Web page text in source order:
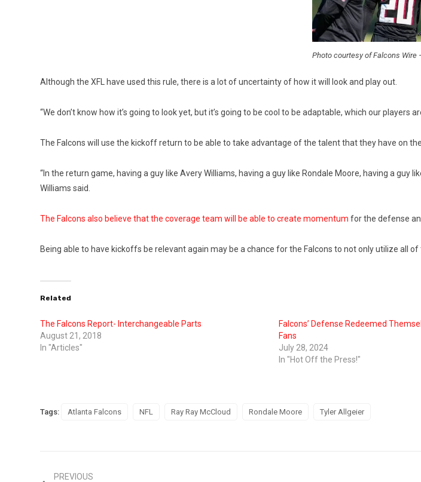
Photo courtesy of Falcons Wire
Although the XFL have used this rule, there is a lot of uncertainty of how it will look and play out.
“We don’t know how it’s going to look yet, but it’s going to be cool to be adaptable, which our players
The Falcons will use the kickoff return to be able to take advantage of the talent that they have on
“In the return game, having a guy like Avery Williams, having a guy like Rondale Moore, having a guy
Williams said.
The Falcons also believe that the coverage team will be able to create momentum for the defense
Being able to have kickoffs be relevant again may be a chance for the Falcons to not only utilize all
Related
The Falcons Report- Interchangeable Parts
August 21, 2018
In "Articles"
Falcons’ Defense Redeemed
Fans
July 28, 2024
In "Hot Off the Press!"
Tags: Atlanta Falcons NFL Ray Ray McCloud Rondale Moore Tyler Allgeier
PREVIOUS